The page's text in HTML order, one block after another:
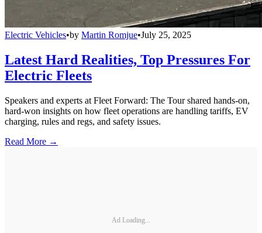
Electric Vehicles•by Martin Romjue•July 25, 2025
Latest Hard Realities, Top Pressures For
Electric Fleets
Speakers and experts at Fleet Forward: The Tour shared hands-on,
hard-won insights on how fleet operations are handling tariffs, EV
charging, rules and regs, and safety issues.
Read More →
Ad Loading...